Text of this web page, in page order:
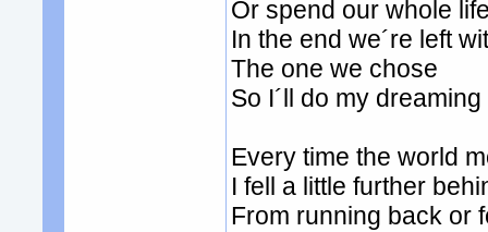
Or spend our whole
In the end we´re left
The one we chose
So I´ll do my
Every time the world
I fell a little further
From running back or